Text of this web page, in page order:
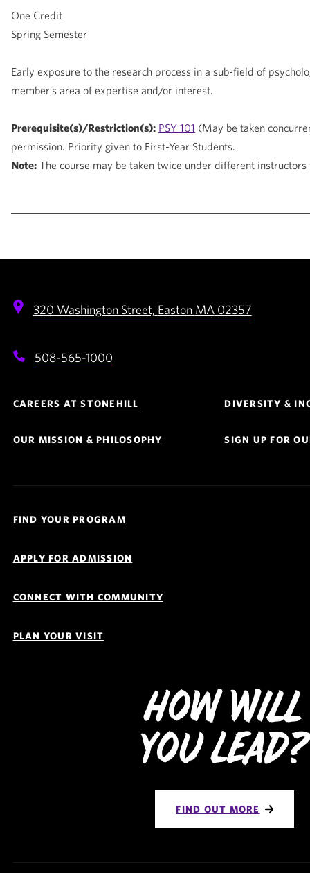
One Credit
Spring Semester
Early exposure to the research process in a sub-field of
member’s area of expertise and/or interest.
Prerequisite(s)/Restriction(s): PSY 101 (May be taken
permission. Priority given to First-Year Students.
Note: The course may be taken twice under different
320 Washington Street, Easton MA 02357
508-565-1000
Navigation
CAREERS AT STONEHILL DIVERSITY &
OUR MISSION & PHILOSOPHY SIGN UP FOR
Links
FIND YOUR PROGRAM
APPLY FOR ADMISSION
CONNECT WITH COMMUNITY
PLAN YOUR VISIT
How Will
You Lead?
FIND OUT MORE